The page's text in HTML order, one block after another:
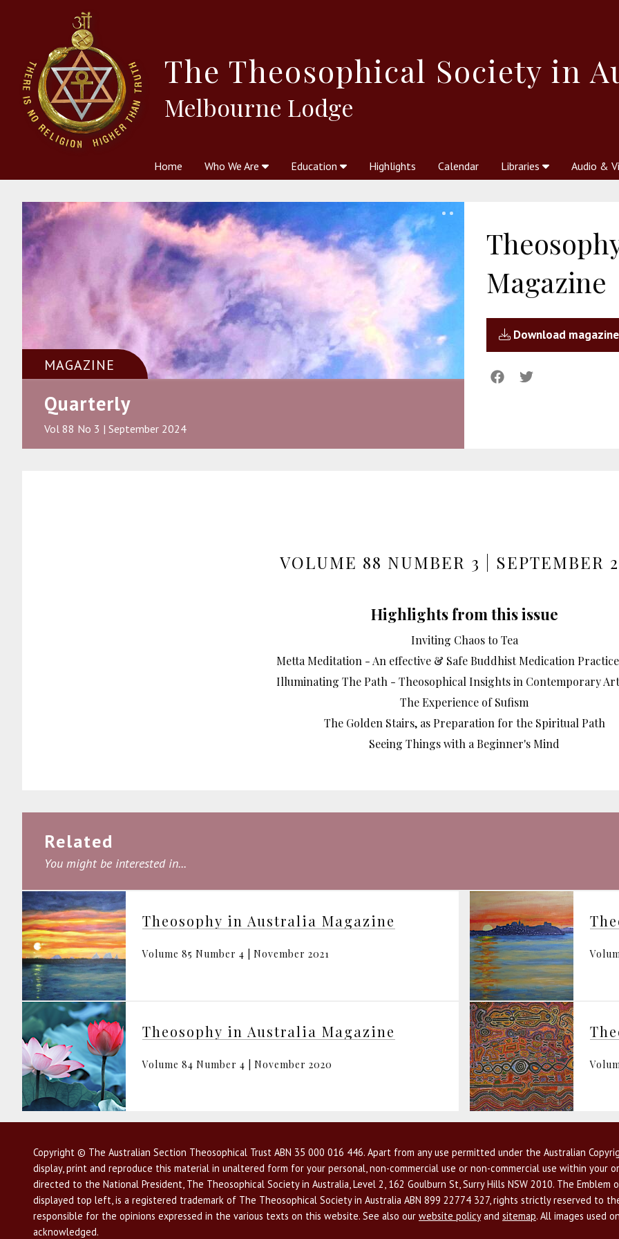
The Theosophical Society in
Melbourne Lodge
Home Who We Are Education Highlights Calendar Libraries Audio &
MAGAZINE
Quarterly
Vol 88 No 3 | September 2024
Magazine
Download magazine
VOLUME 88 NUMBER 3 | SEPTEMBER
Highlights from this issue
Inviting Chaos to Tea
Metta Meditation - An effective & Safe Buddhist Medication
Illuminating The Path - Theosophical Insights in Contemporary
The Experience of Sufism
The Golden Stairs, as Preparation for the Spiritual Path
Seeing Things with a Beginner's Mind
Related
You might be interested in...
Theosophy in Australia Magazine
Volume 85 Number 4 | November 2021
Theosophy in Australia Magazine
Volume 84 Number 4 | November 2020
Copyright © The Australian Section Theosophical Trust ABN 35 000 016 446. Apart from any use permitted under the Australian
display, print and reproduce this material in unaltered form for your personal, non-commercial use or non-commercial use within your
directed to the National President, The Theosophical Society in Australia, Level 2, 162 Goulburn St, Surry Hills NSW 2010. The
displayed top left, is a registered trademark of The Theosophical Society in Australia ABN 899 22774 327, rights strictly reserved to
responsible for the opinions expressed in the various texts on this website. See also our website policyand sitemap. All images used
acknowledged.